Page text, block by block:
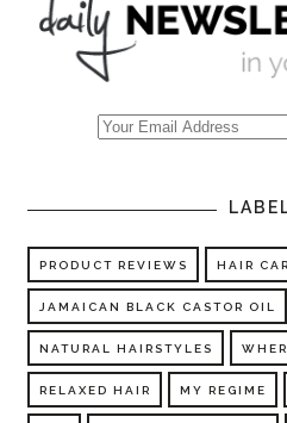
PRODUCT REVIEWS HAIR
JAMAICAN BLACK CASTOR OIL
NATURAL HAIRSTYLES
RELAXED HAIR MY REGIME